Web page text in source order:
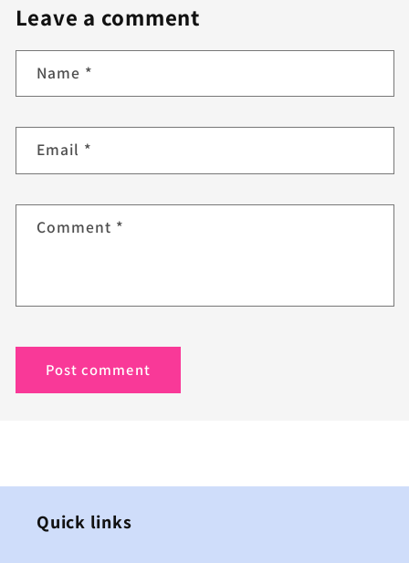
Leave a comment
Name *
Email *
Comment *
Quick links